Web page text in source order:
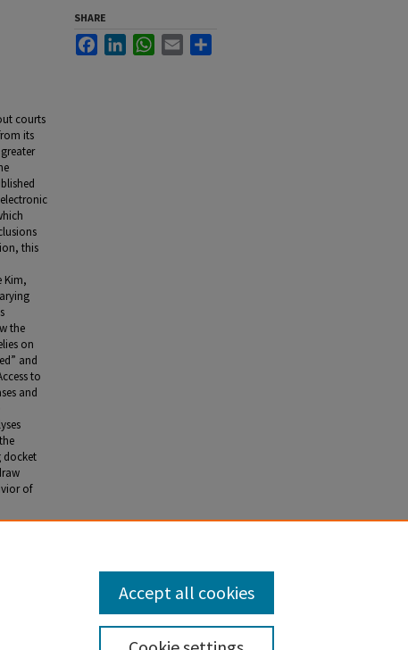
courts
its
this
Kim,
the
on
and
to
and
docket
of
SHARE
FacebookLinkedInWhatsApp
Email
Accept all cookies